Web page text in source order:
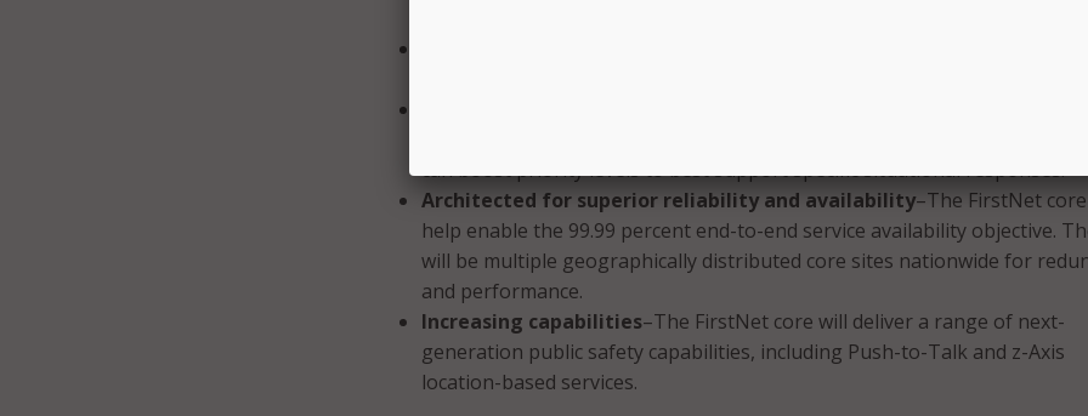
can boost priority levels to best support specific situational responses.
Architected for superior reliability and availability–The FirstNet
help enable the 99.99 percent end-to-end service availability objective.
will be multiple geographically distributed core sites nationwide for
and performance.
Increasing capabilities–The FirstNet core will deliver a range of next-
generation public safety capabilities, including Push-to-Talk and z-Axis
location-based services.